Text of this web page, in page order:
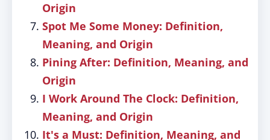
Origin
Spot Me Some Money: Definition,
Meaning, and Origin
Pining After: Definition, Meaning, and
Origin
I Work Around The Clock: Definition,
Meaning, and Origin
It's a Must: Definition, Meaning, and